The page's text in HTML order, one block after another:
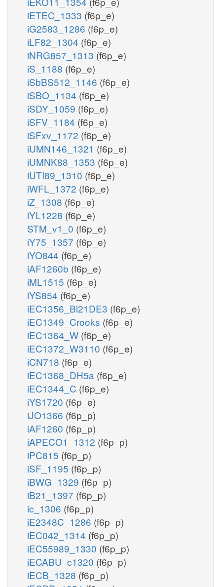
iETEC_1333 (f6p_e)
iG2583_1286 (f6p_e)
iLF82_1304 (f6p_e)
iNRG857_1313 (f6p_e)
iS_1188 (f6p_e)
iSbBS512_1146 (f6p_e)
iSBO_1134 (f6p_e)
iSDY_1059 (f6p_e)
iSFV_1184 (f6p_e)
iSFxv_1172 (f6p_e)
iUMN146_1321 (f6p_e)
iUMNK88_1353 (f6p_e)
iUTI89_1310 (f6p_e)
iWFL_1372 (f6p_e)
iZ_1308 (f6p_e)
iYL1228 (f6p_e)
STM_v1_0 (f6p_e)
iY75_1357 (f6p_e)
iYO844 (f6p_e)
iAF1260b (f6p_e)
iML1515 (f6p_e)
iYS854 (f6p_e)
iEC1356_Bl21DE3 (f6p_e)
iEC1349_Crooks (f6p_e)
iEC1364_W (f6p_e)
iEC1372_W3110 (f6p_e)
iCN718 (f6p_e)
iEC1368_DH5a (f6p_e)
iEC1344_C (f6p_e)
iYS1720 (f6p_e)
iJO1366 (f6p_p)
iAF1260 (f6p_p)
iAPECO1_1312 (f6p_p)
iPC815 (f6p_p)
iSF_1195 (f6p_p)
iBWG_1329 (f6p_p)
iB21_1397 (f6p_p)
ic_1306 (f6p_p)
iE2348C_1286 (f6p_p)
iEC042_1314 (f6p_p)
iEC55989_1330 (f6p_p)
iECABU_c1320 (f6p_p)
iECB_1328 (f6p_p)